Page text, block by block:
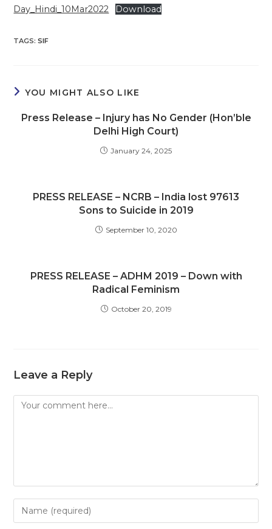
Day_Hindi_10Mar2022
Download
TAGS:SIF
YOU MIGHT ALSO LIKE
Press Release – Injury has No Gender (Hon’ble
Delhi High Court)
January 24, 2025
PRESS RELEASE – NCRB – India lost 97613
Sons to Suicide in 2019
September 10, 2020
PRESS RELEASE – ADHM 2019 – Down with
Radical Feminism
October 20, 2019
Leave a Reply
Comment
Enter
your